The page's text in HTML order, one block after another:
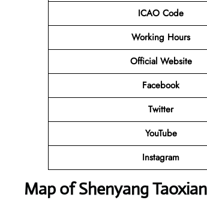
ICAO Code
Working Hours
Official Website
Facebook
Twitter
YouTube
Instagram
Map of Shenyang